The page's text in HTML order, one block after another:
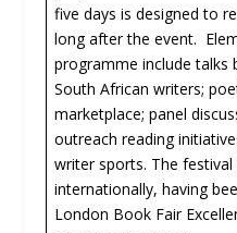
five days is designed to
long after the event.
programme include talks
South African writers;
marketplace; panel
outreach reading
writer sports. The
internationally, having
London Book Fair